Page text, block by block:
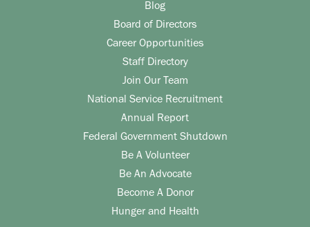
Blog
Board of Directors
Career Opportunities
Staff Directory
Join Our Team
National Service Recruitment
Annual Report
Federal Government Shutdown
Be A Volunteer
Be An Advocate
Become A Donor
Hunger and Health